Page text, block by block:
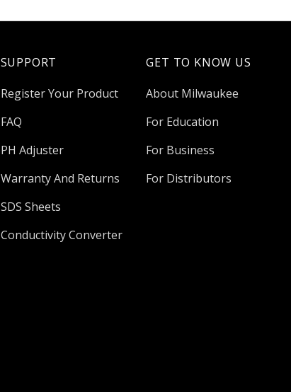
SUPPORT
Register Your Product
FAQ
PH Adjuster
Warranty And Returns
SDS Sheets
Conductivity Converter
GET TO KNOW US
About Milwaukee
For Education
For Business
For Distributors